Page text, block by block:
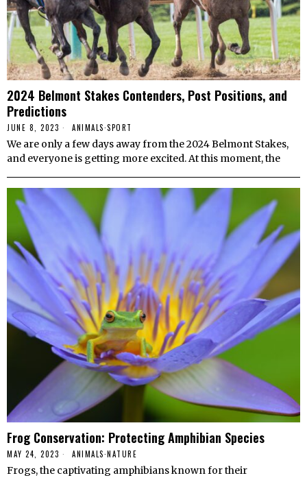
2024 Belmont Stakes Contenders, Post Positions, and
Predictions
JUNE 8, 2023 ANIMALS·SPORT
We are only a few days away from the 2024 Belmont Stakes,
and everyone is getting more excited. At this moment, the
Frog Conservation: Protecting Amphibian Species
MAY 24, 2023 ANIMALS·NATURE
Frogs, the captivating amphibians known for their